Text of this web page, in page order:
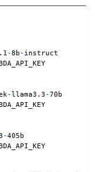
-8b- instruct
- llama3.3-70b
-405b